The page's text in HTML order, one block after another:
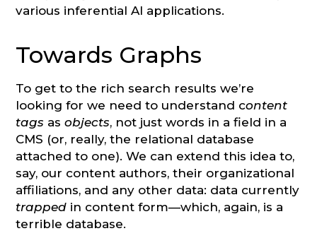
various inferential AI applications.
Towards Graphs
To get to the rich search results we’re
looking for we need to understand content
tags asobjects, not just words in a field in a
CMS (or, really, the relational database
attached to one). We can extend this idea to,
say, our content authors, their organizational
affiliations, and any other data: data currently
trapped in content form—which, again, is a
terrible database.